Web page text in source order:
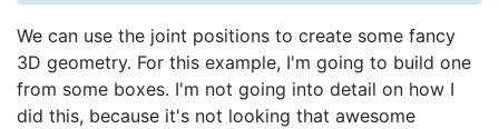
We can use the joint positions to create some fancy
3D geometry. For this example, I'm going to build one
from some boxes. I'm not going into detail on how I
did this, because it's not looking that awesome